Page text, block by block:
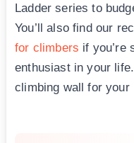
Ladder series to
You’ll also find our
for climbers if you’re
enthusiast in your
climbing wall for your